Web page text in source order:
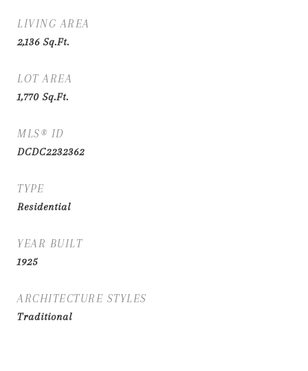
LIVING AREA
2,136Sq.Ft.
LOT AREA
1,770Sq.Ft.
MLS® ID
DCDC2232362
TYPE
Residential
YEAR BUILT
1925
ARCHITECTURE STYLES
Traditional